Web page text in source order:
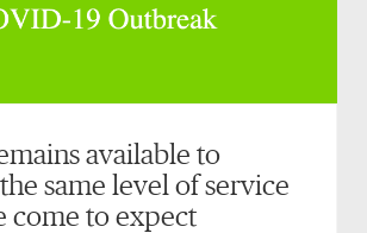
available to
same level of service
come to expect